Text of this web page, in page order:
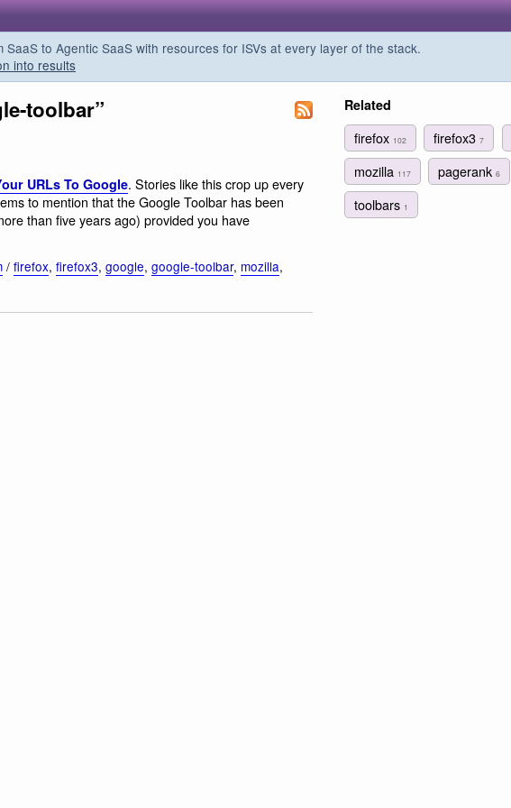
to Agentic SaaS with resources for ISVs at every layer of the stack.
into results
toolbar”
URLs To Google. Stories like this crop up every
to mention that the Google Toolbar has been
than five years ago) provided you have
/ firefox, firefox3, google, google-toolbar, mozilla,
Related
firefox 102 firefox37
mozilla 117 pagerank6
toolbars 1